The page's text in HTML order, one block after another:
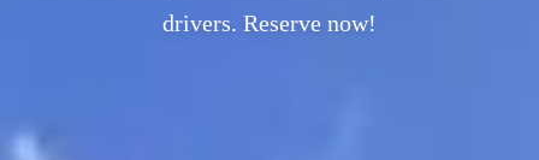
drivers. Reserve now!